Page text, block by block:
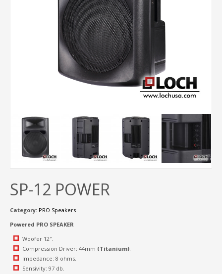
SP-12 POWER
Category: PRO Speakers
Powered PRO SPEAKER
Woofer 12″.
Compression Driver: 44mm (Titanium).
Impedance: 8 ohms.
Sensivity: 97 db.